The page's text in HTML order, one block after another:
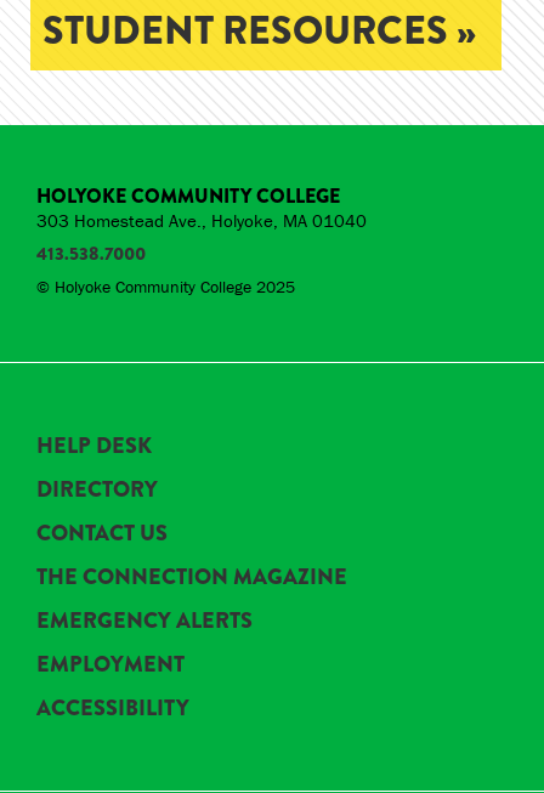
STUDENT RESOURCES »
HOLYOKE COMMUNITY COLLEGE
303 Homestead Ave., Holyoke, MA 01040
413.538.7000
© Holyoke Community College 2025
HELP DESK
DIRECTORY
CONTACT US
THE CONNECTION MAGAZINE
EMERGENCY ALERTS
EMPLOYMENT
ACCESSIBILITY